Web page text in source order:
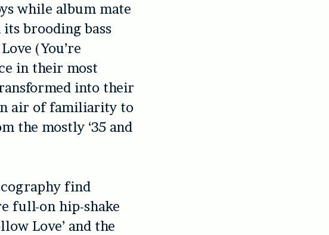
while album mate
brooding bass
(You’re
in their most
into their
air of familiarity to
the mostly ‘35 and
find
full-on hip-shake
Love’ and the